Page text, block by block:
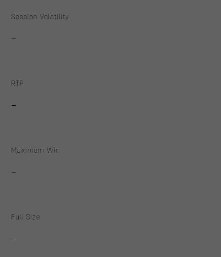
Session Volatility
-
RTP
-
Maximum Win
-
Full Size
-